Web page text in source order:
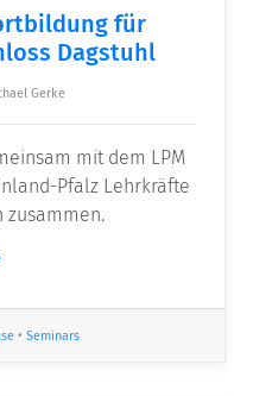
für
Dagstuhl
Gerke
mit dem LPM
Pfalz Lehrkräfte
• Seminars